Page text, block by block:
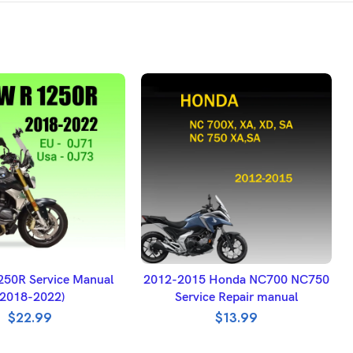
TO BASKET
Service Manual
2022)
$22.99
ADD TO BASKET
2012-2015 Honda NC700 NC750
Service Repair manual
$13.99